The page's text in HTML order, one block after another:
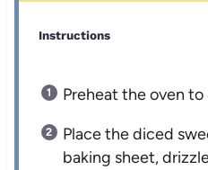
Instructions
Preheat the oven
Place the diced
baking sheet,